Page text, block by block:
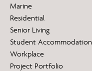
Marine
Residential
Senior Living
Student Accommodation
Workplace
Project Portfolio